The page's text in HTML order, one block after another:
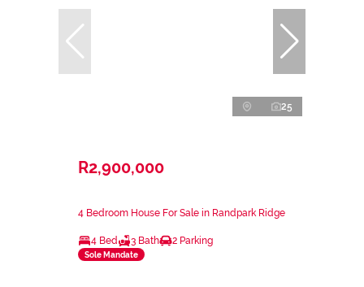
25
R2,900,000
4 Bedroom House For Sale in Randpark Ridge
4 Bed 3 Bath 2 Parking
Sole Mandate